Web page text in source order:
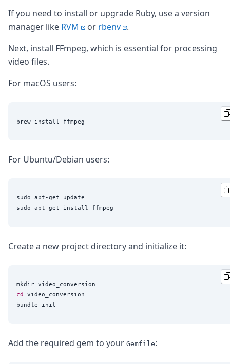
If you need to install or upgrade Ruby, use a version
manager like RVM or rbenv .
Next, install FFmpeg, which is essential for processing
video files.
For macOS users:
For Ubuntu/Debian users:
sudo apt-get update
Create a new project directory and initialize it:
cd
video_conversion
Add the required gem to your Gemfile: